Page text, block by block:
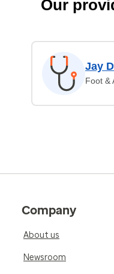
Our
Jay
Foot &
Company
About us
Newsroom